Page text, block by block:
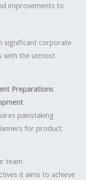
improvements to
significant corporate
with the utmost
Preparations
painstaking
for product
team
it aims to achieve